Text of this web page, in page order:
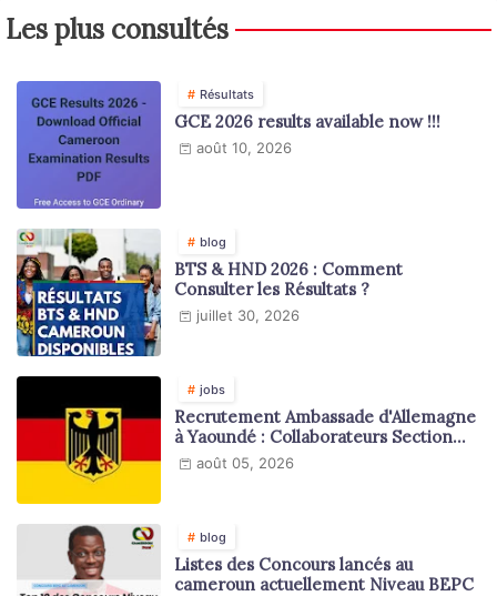
Les plus consultés
Résultats
GCE 2026 results available now !!!
août 10, 2026
blog
BTS & HND 2026 : Comment
Consulter les Résultats ?
juillet 30, 2026
jobs
Recrutement Ambassade d'Allemagne
à Yaoundé : Collaborateurs Section
Juridique et Consulaire
août 05, 2026
blog
Listes des Concours lancés au
cameroun actuellement Niveau BEPC